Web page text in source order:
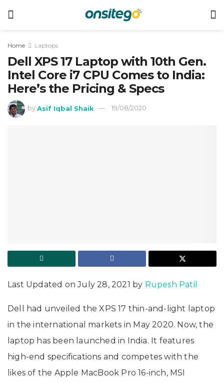
Home Laptops
Dell XPS 17 Laptop with 10th Gen.
Intel Core i7 CPU Comes to India:
Here’s the Pricing & Specs
by Asif Iqbal Shaik 19/08/2020
Last Updated on July 28, 2021 by Rupesh Patil
Dell had unveiled the XPS 17 thin-and-light laptop
in the international markets in May 2020. Now, the
laptop has been launched in India. It features
high-end specifications and competes with the
likes of the Apple MacBook Pro 16-inch, MSI